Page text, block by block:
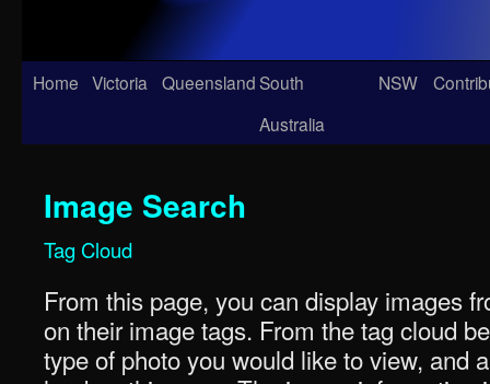
Skip
Home Victoria QueenslandSouth
Australia
NSW
Image Search
Tag Cloud
From this page, you can display images
on their image tags. From the tag cloud
type of photo you would like to view, and